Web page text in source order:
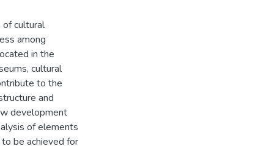
of cultural
among
in the
cultural
to the
and
development
of elements
be achieved for